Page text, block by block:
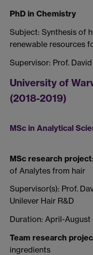
PhD in Chemistry
Subject: Synthesis of
renewable resources
Supervisor: Prof.
University of
(2018-2019)
MSc in Analytical
MSc research project
of Analytes from hair
Supervisor(s): Prof.
Unilever Hair R&D
Duration: April-August
Team research
ingredients